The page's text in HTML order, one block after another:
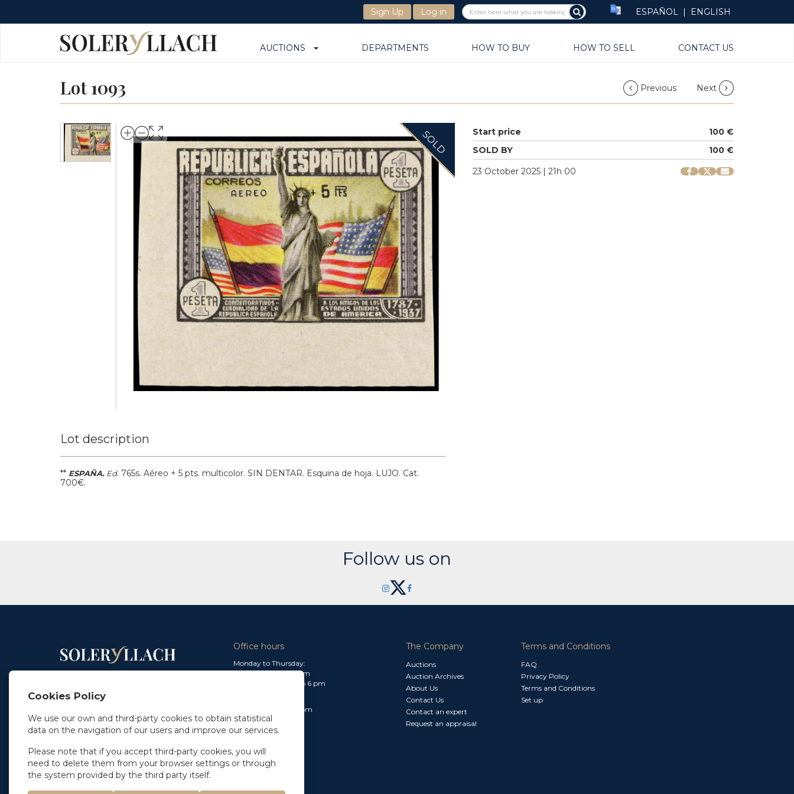
Sign Up Log in ESPAÑOL | ENGLISH
AUCTIONS DEPARTMENTS HOW TO BUY HOW TO SELL CONTACT US
Lot 1093 Previous Next
SOLD Start price
100 €
SOLD BY
100 €
23 October 2025 | 21h 00
Lot description
** ESPAÑA. Ed. 765s. Aéreo + 5 pts. multicolor. SIN DENTAR. Esquina de hoja. LUJO. Cat.
700€.
Follow us on
info@soleryllach.com
In Barcelona
Beethoven 13
+34 93 201 87 33
info@soleryllach.com
Office hours
Monday to Thursday:
From 9 am to 1.30 pm
and from 2.30 pm to 6 pm
From 8.30 am to 3 pm
The Company
Auctions
Auction Archives
About Us
Contact Us
Contact an expert
Request an appraisal
Terms and Conditions
FAQ
Privacy Policy
Terms and Conditions
Set up
Cookies Policy
We use our own and third-party cookies to obtain statistical
data on the navigation of our users and improve our services.
Please note that if you accept third-party cookies, you will
need to delete them from your browser settings or through
the system provided by the third party itself.